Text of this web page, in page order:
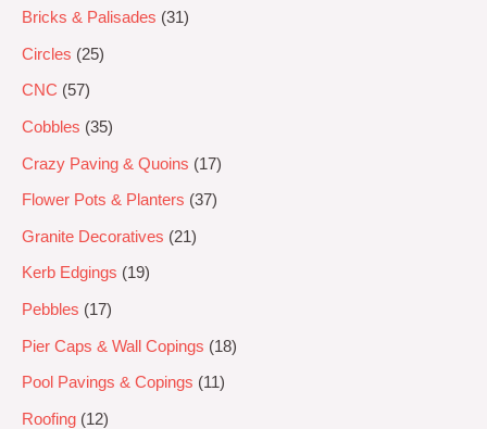
Bricks & Palisades 31
Circles 25
CNC 57
Cobbles 35
Crazy Paving & Quoins 17
Flower Pots & Planters 37
Granite Decoratives 21
Kerb Edgings 19
Pebbles 17
Pier Caps & Wall Copings 18
Pool Pavings & Copings 11
Roofing 12